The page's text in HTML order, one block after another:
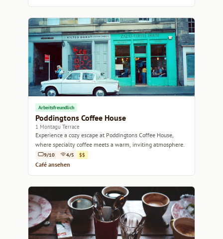
Arbeitsfreundlich
Poddingtons Coffee House
1 Montagu Terrace
Experience a cozy escape at Poddingtons Coffee House,
where specialty coffee meets a warm, inviting atmosphere.
9/10 4/5 $$
Café ansehen